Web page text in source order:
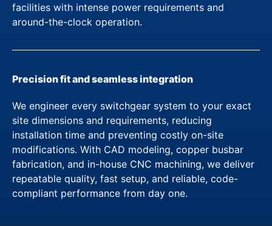
facilities with intense power requirements and
around-the-clock operation.
Precision fit and seamless integration
We engineer every switchgear system to your exact
site dimensions and requirements, reducing
installation time and preventing costly on-site
modifications. With CAD modeling, copper busbar
fabrication, and in-house CNC machining, we deliver
repeatable quality, fast setup, and reliable, code-
compliant performance from day one.